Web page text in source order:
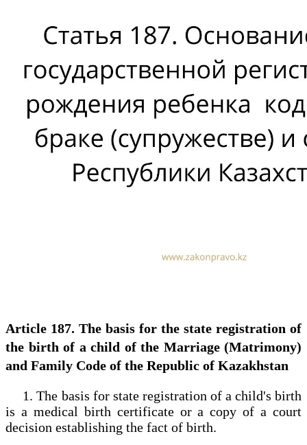
Article 187. The basis for the state registration of
the birth of a child of the Marriage (Matrimony)
and Family Code of the Republic of Kazakhstan
1. The basis for state registration of a child's birth
is a medical birth certificate or a copy of a court
decision establishing the fact of birth.